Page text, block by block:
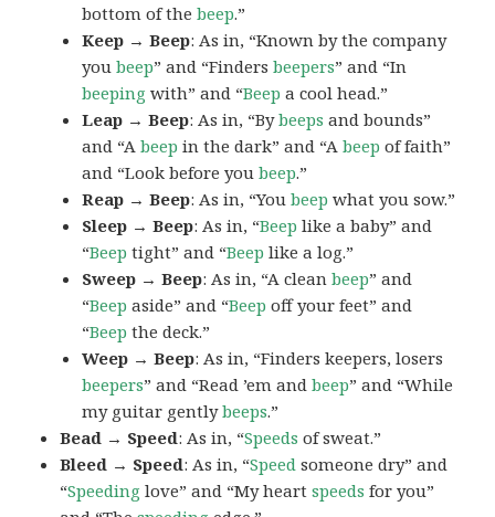
bottom of thebeep.”
Keep → Beep: As in, “Known by the company
youbeep” and “Findersbeepers” and “In
beeping with” and “Beep a cool head.”
Leap → Beep: As in, “Bybeeps and bounds”
and “Abeep in the dark” and “Abeep of faith”
and “Look before youbeep.”
Reap → Beep: As in, “Youbeep what you sow.”
Sleep → Beep: As in, “Beep like a baby” and
“Beep tight” and “Beep like a log.”
Sweep → Beep: As in, “A cleanbeep” and
“Beep aside” and “Beep off your feet” and
“Beep the deck.”
Weep → Beep: As in, “Finders keepers, losers
beepers” and “Read ’em andbeep” and “While
my guitar gentlybeeps.”
Bead → Speed: As in, “Speeds of sweat.”
Bleed → Speed: As in, “Speed someone dry” and
“Speeding love” and “My heartspeeds for you”